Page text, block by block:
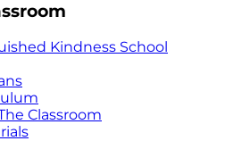
Kindness School
Classroom